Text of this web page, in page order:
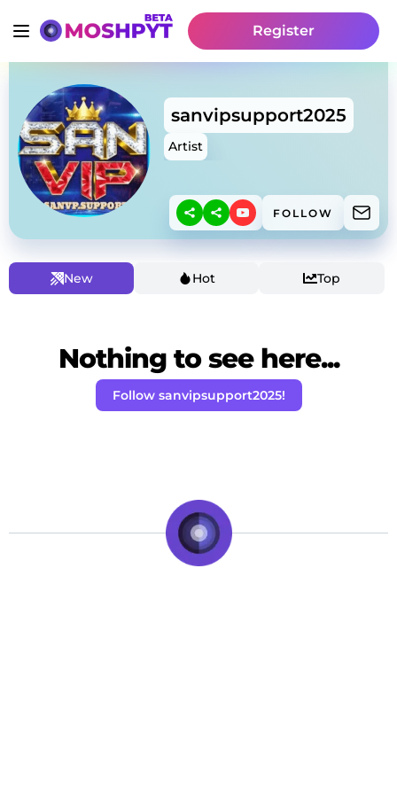
Register
sanvipsupport2025
Artist
FOLLOW
New Hot Top
Nothing to see here...
Follow sanvipsupport2025!